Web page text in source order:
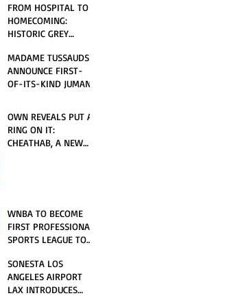
FROM HOSPITAL TO
HOMECOMING:
HISTORIC GREY
CELEBRATES GRAND
OPENING UNDER
LOCAL FAMILY
MADAME TUSSAUDS
ANNOUNCE FIRST-
OF-ITS-KIND JUMANJI
LAUNCHING
WORLDWIDE THIS
JULY
OWN REVEALS PUT A
RING ON IT:
CHEATHAB, A NEW
WNBA TO BECOME
FIRST PROFESSIONAL
SPORTS LEAGUE TO
NEW OBAMA
PRESIDENTIAL
CENTER
SONESTA LOS
ANGELES AIRPORT
LAX INTRODUCES